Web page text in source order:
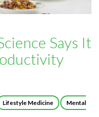
Says It
Lifestyle Medicine
Mental